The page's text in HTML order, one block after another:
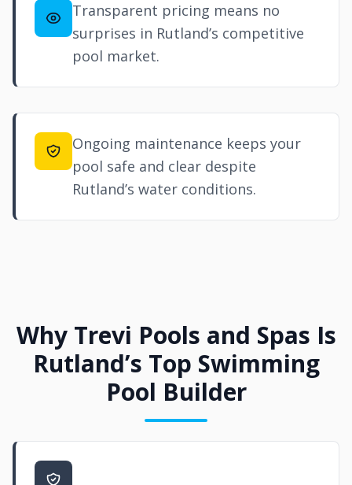
Transparent pricing means no
surprises in Rutland’s competitive
pool market.
Ongoing maintenance keeps your
pool safe and clear despite
Rutland’s water conditions.
Why Trevi Pools and Spas Is
Rutland’s Top Swimming
Pool Builder